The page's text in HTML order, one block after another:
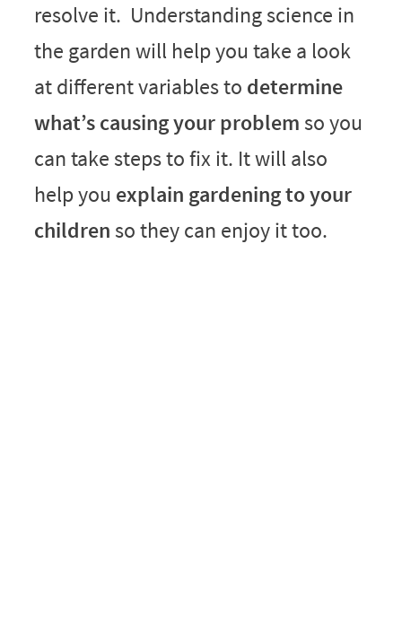
resolve it. Understanding science in
the garden will help you take a look
at different variables to determine
what’s causing your problem so you
can take steps to fix it. It will also
help you explain gardening to your
children so they can enjoy it too.